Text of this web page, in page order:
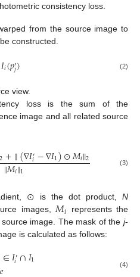
consistency loss.
from the source image to
constructed.
𝐼𝑖(𝑝′𝑗) (2)
view.
loss is the sum of the
image and all related source
+∥(∇𝐼′
𝑖−∇𝐼1)⊙𝑀𝑖∥2
∥𝑀𝑖∥1 (3)
⊙ is the dot product,N
images,𝑀𝑖 represents the
image. The mask of thej-
is calculated as follows:
∈𝐼′
𝑖∩𝐼1 (4)